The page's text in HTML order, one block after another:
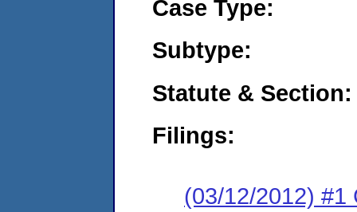
Case Type:
Subtype:
Statute & Section:
Filings:
(03/12/2012) #1